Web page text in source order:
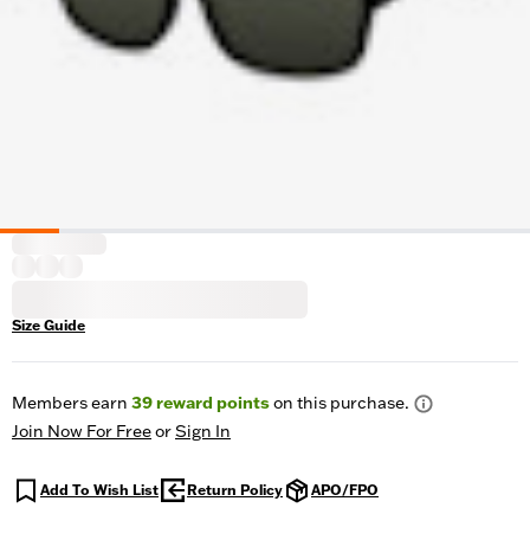
Size Guide
Members earn 39reward pointson this purchase.
Join Now For FreeorSign In
Add To Wish List Return Policy APO/FPO